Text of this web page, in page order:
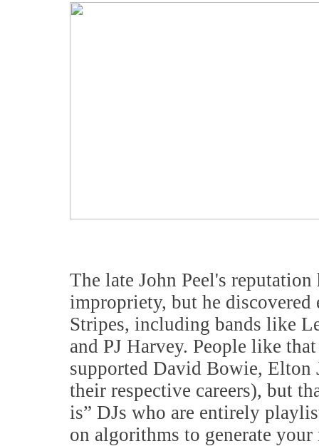
The late John Peel's
impropriety, but he
Stripes, including bands like
and PJ Harvey. People like
supported David Bowie, Elton
their respective careers), but
is” DJs who are entirely
on algorithms to generate